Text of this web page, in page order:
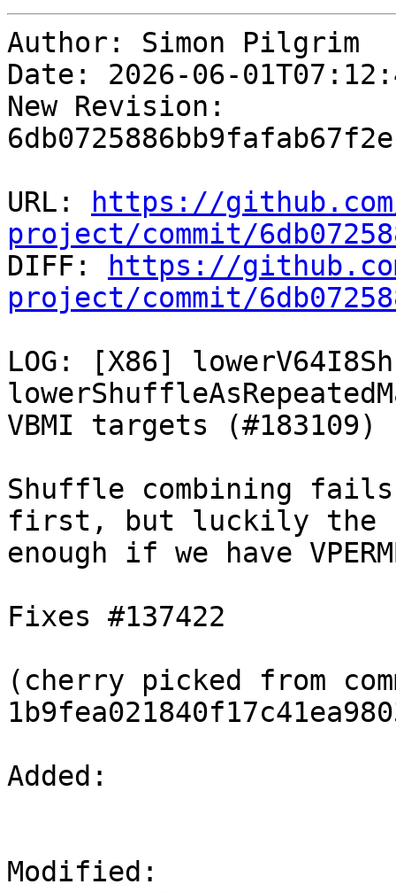
Author: Simon Pilgrim
Date: 2026-06-
New Revision:
URL:
https://
project/commit/
DIFF:
https://
project/commit/
LOG: [X86]
VBMI targets (#183109)
Shuffle combining
first, but luckily the
enough if we have
Fixes #137422
(cherry picked from
Added:
Modified: